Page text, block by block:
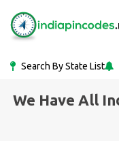
Search By State List
We Have All